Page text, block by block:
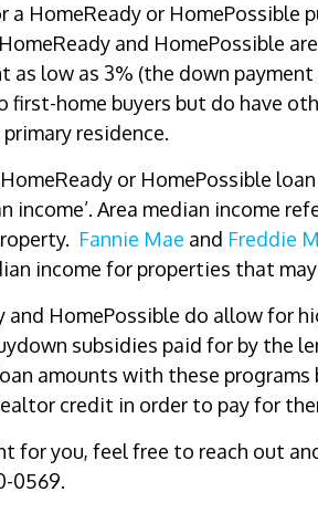
HomeReady or HomePossible
and HomePossible
low as 3% (the down
first-home buyers but do have
residence.
or HomePossible
income’. Area median income
Fannie Mae and Freddie
income for properties that
HomePossible do allow for
subsidies paid for by the
amounts with these
credit in order to pay for
for you, feel free to reach out
0569.